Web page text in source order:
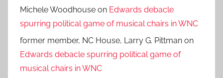
Michele Woodhouse on Edwards debacle
spurring political game of musical chairs in WNC
former member, NC House, Larry G. Pittman on
Edwards debacle spurring political game of
musical chairs in WNC